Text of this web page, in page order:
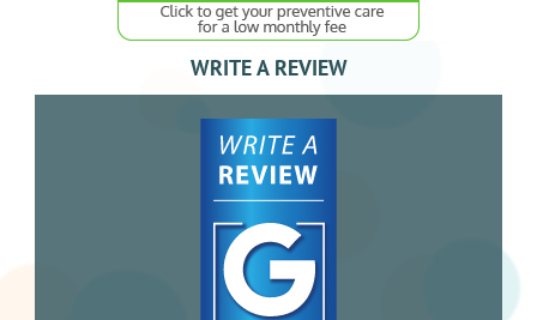
WRITE A REVIEW